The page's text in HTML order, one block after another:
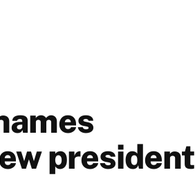
president